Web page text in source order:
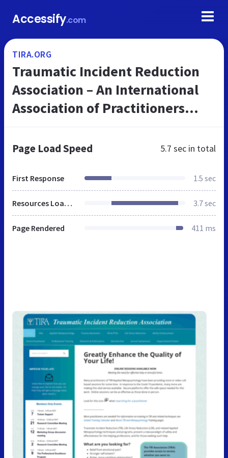
Accessify.com
TIRA.ORG
Traumatic Incident Reduction
Association – An International
Association of Practitioners
Reduction – and Related
Page Load Speed 5.7 sec in total
First Response 1.5 sec
Resources Loaded 3.7 sec
Page Rendered 411 ms